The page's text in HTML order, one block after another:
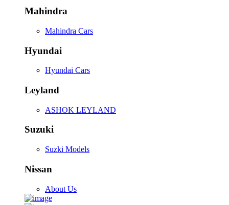
Mahindra
Mahindra Cars
Hyundai
Hyundai Cars
Leyland
ASHOK LEYLAND
Suzuki
Suzki Models
Nissan
About Us